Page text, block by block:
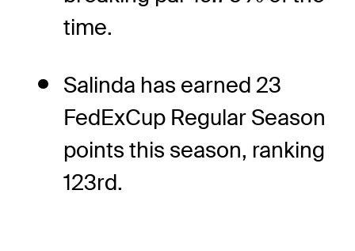
time.
Salinda has earned 23
FedExCup Regular Season
points this season, ranking
123rd.